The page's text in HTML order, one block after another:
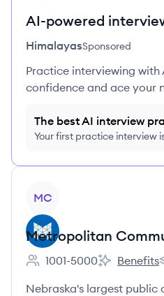
AI-powered
HimalayasSponsored
Practice interviewing
confidence and ace your
The best AI interview
Your first practice interview is
MC
Metropolitan
Employee count:
1001-5000 Benefits
Nebraska's largest public